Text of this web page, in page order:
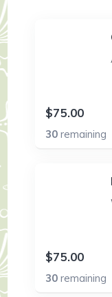
$75.00
30remaining
$75.00
30remaining